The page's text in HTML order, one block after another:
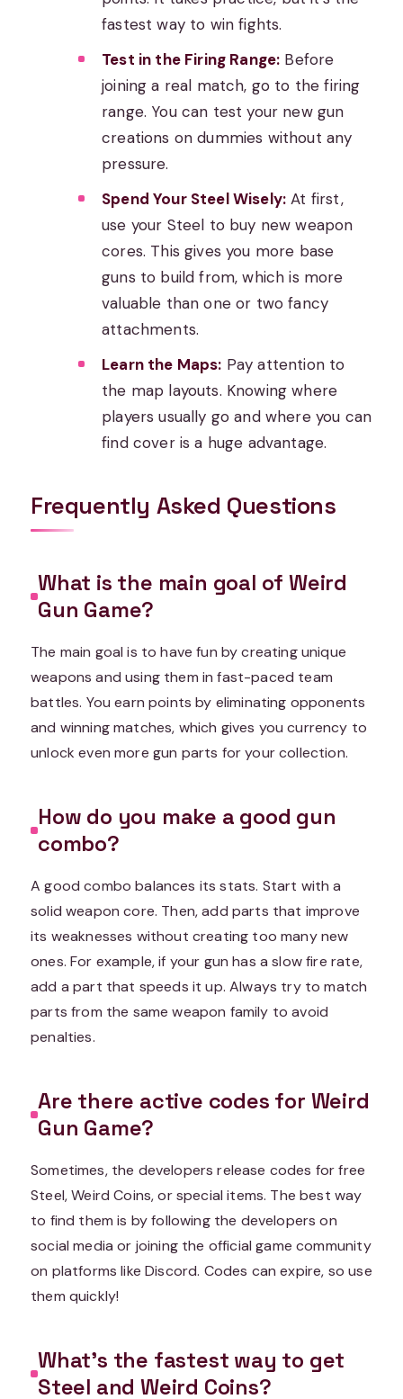
fastest way to win fights.
Test in the Firing Range: Before
joining a real match, go to the firing
range. You can test your new gun
creations on dummies without any
pressure.
Spend Your Steel Wisely: At first,
use your Steel to buy new weapon
cores. This gives you more base
guns to build from, which is more
valuable than one or two fancy
attachments.
Learn the Maps: Pay attention to
the map layouts. Knowing where
players usually go and where you can
find cover is a huge advantage.
Frequently Asked Questions
What is the main goal of Weird
Gun Game?
The main goal is to have fun by creating unique
weapons and using them in fast-paced team
battles. You earn points by eliminating opponents
and winning matches, which gives you currency to
unlock even more gun parts for your collection.
How do you make a good gun
combo?
A good combo balances its stats. Start with a
solid weapon core. Then, add parts that improve
its weaknesses without creating too many new
ones. For example, if your gun has a slow fire rate,
add a part that speeds it up. Always try to match
parts from the same weapon family to avoid
penalties.
Are there active codes for Weird
Gun Game?
Sometimes, the developers release codes for free
Steel, Weird Coins, or special items. The best way
to find them is by following the developers on
social media or joining the official game community
on platforms like Discord. Codes can expire, so use
them quickly!
What’s the fastest way to get
Steel and Weird Coins?